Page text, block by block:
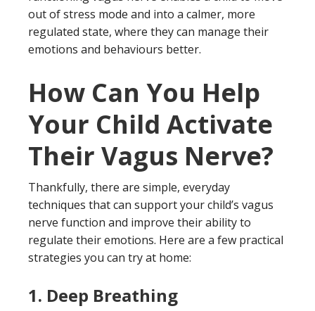
out of stress mode and into a calmer, more
regulated state, where they can manage their
emotions and behaviours better.
How Can You Help
Your Child Activate
Their Vagus Nerve?
Thankfully, there are simple, everyday
techniques that can support your child’s vagus
nerve function and improve their ability to
regulate their emotions. Here are a few practical
strategies you can try at home:
1. Deep Breathing